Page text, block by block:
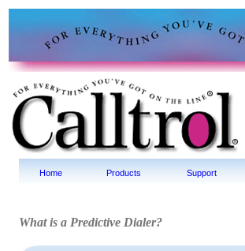
Home Products Support
What is a Predictive Dialer?